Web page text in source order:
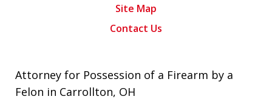
Site Map
Contact Us
Attorney for Possession of a Firearm by a
Felon in Carrollton, OH